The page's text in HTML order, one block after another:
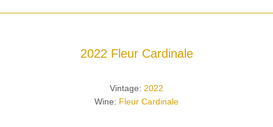
2022 Fleur Cardinale
Vintage: 2022
Wine: Fleur Cardinale